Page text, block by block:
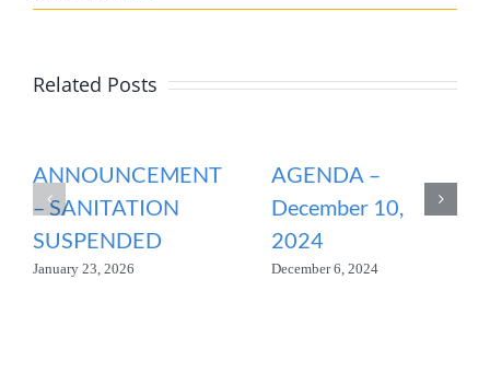
Related Posts
ANNOUNCEMENT
– SANITATION
SUSPENDED
January 23, 2026
AGENDA –
December 10,
2024
December 6, 2024